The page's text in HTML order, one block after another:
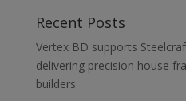
Recent Posts
Vertex BD supports
delivering precision house
builders